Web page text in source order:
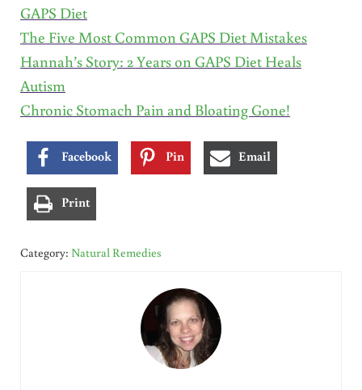
GAPS Diet
The Five Most Common GAPS Diet Mistakes
Hannah’s Story: 2 Years on GAPS Diet Heals
Autism
Chronic Stomach Pain and Bloating Gone!
Facebook Pin Email
Print
Category: Natural Remedies